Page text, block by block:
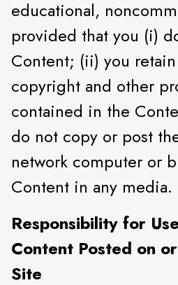
educational,
provided that you (i)
Content; (ii) you
copyright and other
contained in the
do not copy or post
network computer or
Content in any media.
Responsibility for
Content Posted on
Site